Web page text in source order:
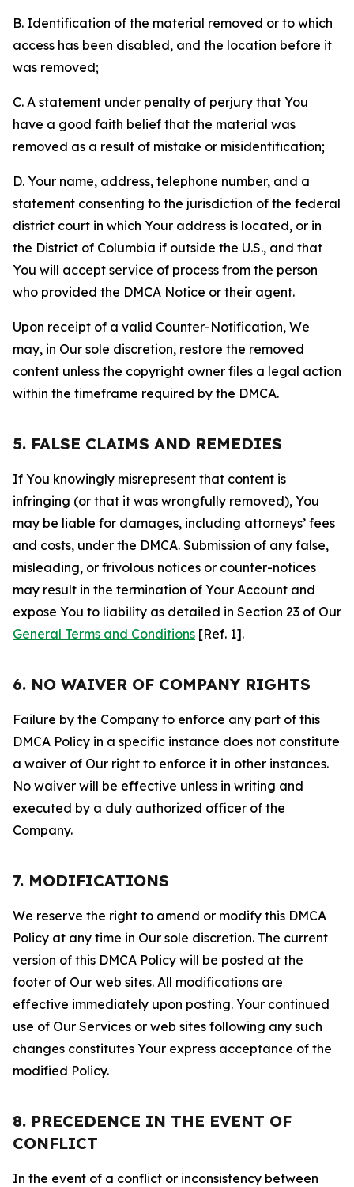
B. Identification of the material removed or to which
access has been disabled, and the location before it
was removed;
C. A statement under penalty of perjury that You
have a good faith belief that the material was
removed as a result of mistake or misidentification;
D. Your name, address, telephone number, and a
statement consenting to the jurisdiction of the federal
district court in which Your address is located, or in
the District of Columbia if outside the U.S., and that
You will accept service of process from the person
who provided the DMCA Notice or their agent.
Upon receipt of a valid Counter-Notification, We
may, in Our sole discretion, restore the removed
content unless the copyright owner files a legal action
within the timeframe required by the DMCA.
5. FALSE CLAIMS AND REMEDIES
If You knowingly misrepresent that content is
infringing (or that it was wrongfully removed), You
may be liable for damages, including attorneys’ fees
and costs, under the DMCA. Submission of any false,
misleading, or frivolous notices or counter-notices
may result in the termination of Your Account and
expose You to liability as detailed in Section 23 of Our
General Terms and Conditions [Ref. 1].
6. NO WAIVER OF COMPANY RIGHTS
Failure by the Company to enforce any part of this
DMCA Policy in a specific instance does not constitute
a waiver of Our right to enforce it in other instances.
No waiver will be effective unless in writing and
executed by a duly authorized officer of the
Company.
7. MODIFICATIONS
We reserve the right to amend or modify this DMCA
Policy at any time in Our sole discretion. The current
version of this DMCA Policy will be posted at the
footer of Our web sites. All modifications are
effective immediately upon posting. Your continued
use of Our Services or web sites following any such
changes constitutes Your express acceptance of the
modified Policy.
8. PRECEDENCE IN THE EVENT OF
CONFLICT
In the event of a conflict or inconsistency between